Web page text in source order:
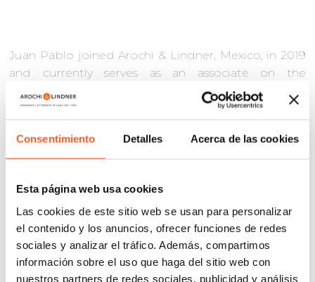
Consentimiento Detalles Acerca de las cookies
Esta página web usa cookies
Las cookies de este sitio web se usan para personalizar
el contenido y los anuncios, ofrecer funciones de redes
sociales y analizar el tráfico. Además, compartimos
información sobre el uso que haga del sitio web con
nuestros partners de redes sociales, publicidad y análisis
Juan Pablo joined Arochi & Lindner, Mexico, in 2019
and currently serves as an associate on the
Intellectual Property Enforcement team. He has
more than six years of experience in administrative
of anti-piracy practices to protect trademarks and
copyrights. His career includes litigation of
counsel to clients, and developing and
implementing effective strategies for the defense of
IP rights.
He holds a law degree from the International School
of Law and Jurisprudence (EIDJ).